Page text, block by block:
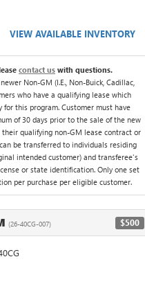
VIEW AVAILABLE INVENTORY
contact us with questions.
Non-GM (I.E., Non-Buick, Cadillac,
who have a qualifying lease which
this program. Customer must have
of 30 days prior to the sale of the new
qualifying non-GM lease contract or
be transferred to individuals residing
intended customer) and transferee's
or state identification. Only one set
per purchase per eligible customer.
(26-40CG-007) $500